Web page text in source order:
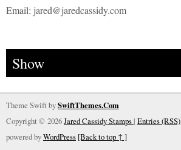
Email: jared@jaredcassidy.com
Show
Theme Swift bySwiftThemes.Com
Copyright © 2026Jared Cassidy Stamps | Entries (RSS)
powered byWordPress [Back to top ↑ ]